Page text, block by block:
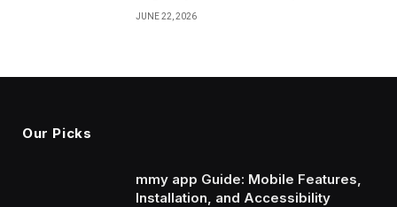
JUNE 22, 2026
Our Picks
mmy app Guide: Mobile Features,
Installation, and Accessibility